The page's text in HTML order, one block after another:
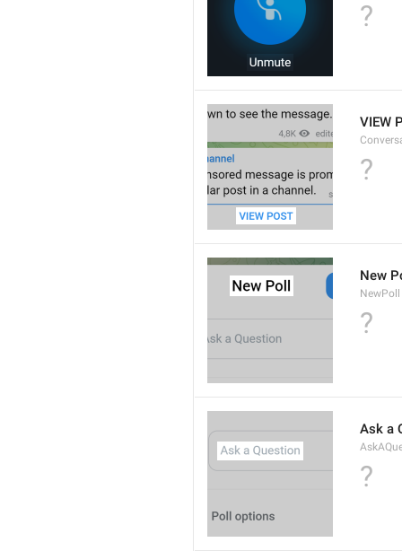
?
VIEW
?
New
NewPoll
?
Ask a
?